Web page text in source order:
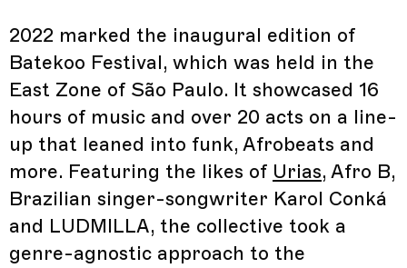
2022 marked the inaugural edition of
Batekoo Festival, which was held in the
East Zone of São Paulo. It showcased 16
hours of music and over 20 acts on a line-
up that leaned into funk, Afrobeats and
more. Featuring the likes of Urias, Afro B,
Brazilian singer-songwriter Karol Conká
and LUDMILLA, the collective took a
genre-agnostic approach to the